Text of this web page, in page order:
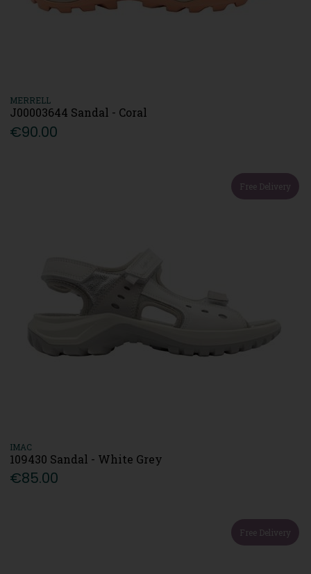
MERRELL
J00003644 Sandal - Coral
€90.00
Free Delivery
IMAC
109430 Sandal - White Grey
€85.00
Free Delivery